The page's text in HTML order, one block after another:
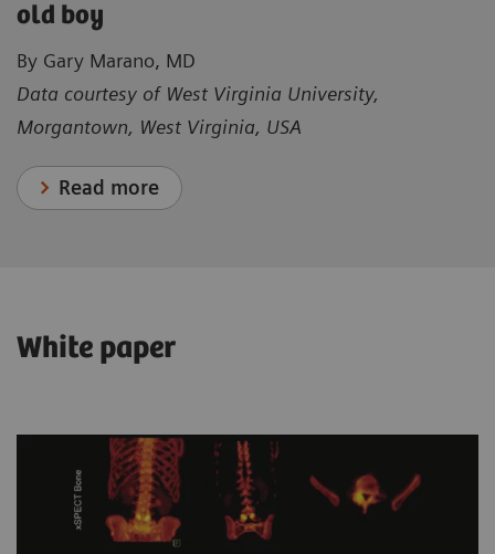
old boy
By Gary Marano, MD
Data courtesy of West Virginia University,
Morgantown, West Virginia, USA
Read more
White paper